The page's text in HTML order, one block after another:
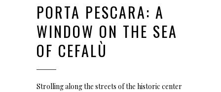
PORTA PESCARA: A
WINDOW ON THE SEA
OF CEFALÙ
Strolling along the streets of the historic center